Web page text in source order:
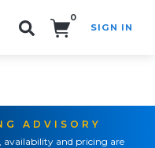
0
SIGN IN
ADVISORY
availability and pricing are